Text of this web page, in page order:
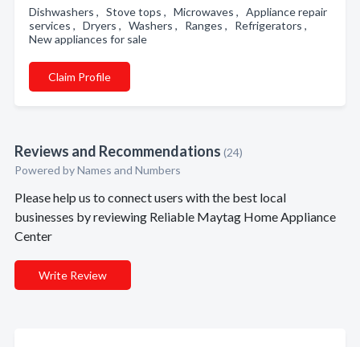
Dishwashers , Stove tops , Microwaves , Appliance repair
services , Dryers , Washers , Ranges , Refrigerators ,
New appliances for sale
Claim Profile
Reviews and Recommendations (24)
Powered by Names and Numbers
Please help us to connect users with the best local
businesses by reviewing Reliable Maytag Home Appliance
Center
Write Review